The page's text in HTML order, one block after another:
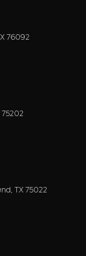
76092
TX 75022